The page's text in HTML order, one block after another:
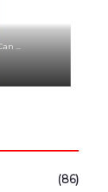
...
(86)